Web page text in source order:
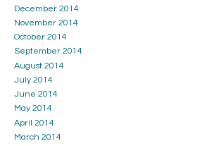
December 2014
November 2014
October 2014
September 2014
August 2014
July 2014
June 2014
May 2014
April 2014
March 2014